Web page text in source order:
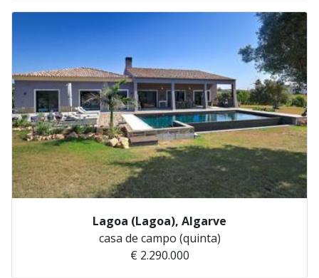
Lagoa (Lagoa), Algarve
casa de campo (quinta)
€ 2.290.000